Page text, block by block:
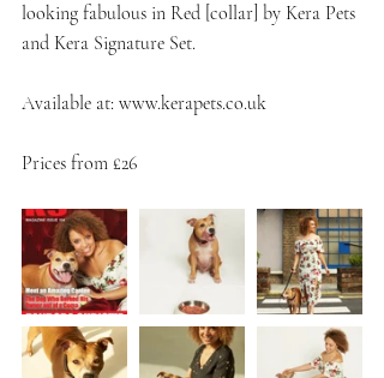
looking fabulous in Red [collar] by Kera Pets
and Kera Signature Set.
Available at: www.kerapets.co.uk
Prices from £26